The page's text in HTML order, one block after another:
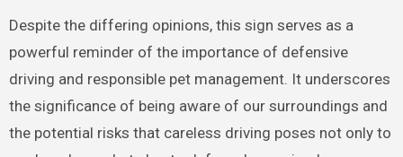
Despite the differing opinions, this sign serves as a
powerful reminder of the importance of defensive
driving and responsible pet management. It underscores
the significance of being aware of our surroundings and
the potential risks that careless driving poses not only to